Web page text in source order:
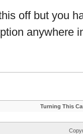
off but you
anywhere
Turning This